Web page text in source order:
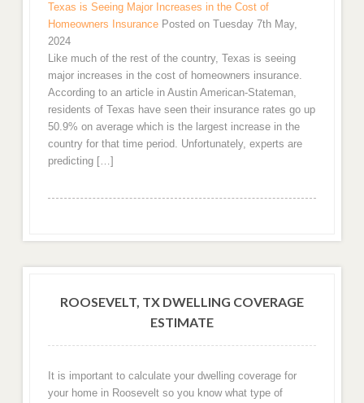
Texas is Seeing Major Increases in the Cost of
Homeowners Insurance Posted on Tuesday 7th May,
2024
Like much of the rest of the country, Texas is seeing
major increases in the cost of homeowners insurance.
According to an article in Austin American-Stateman,
residents of Texas have seen their insurance rates go up
50.9% on average which is the largest increase in the
country for that time period. Unfortunately, experts are
predicting […]
ROOSEVELT, TX DWELLING COVERAGE
ESTIMATE
It is important to calculate your dwelling coverage for
your home in Roosevelt so you know what type of